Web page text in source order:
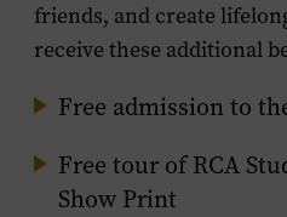
friends, and create
receive these additional
Free admission to
Free tour of RCA
Show Print